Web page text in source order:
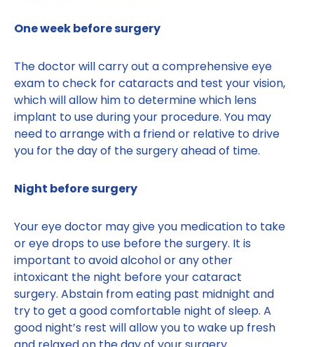
One week before surgery
The doctor will carry out a comprehensive eye
exam to check for cataracts and test your vision,
which will allow him to determine which lens
implant to use during your procedure. You may
need to arrange with a friend or relative to drive
you for the day of the surgery ahead of time.
Night before surgery
Your eye doctor may give you medication to take
or eye drops to use before the surgery. It is
important to avoid alcohol or any other
intoxicant the night before your cataract
surgery. Abstain from eating past midnight and
try to get a good comfortable night of sleep. A
good night’s rest will allow you to wake up fresh